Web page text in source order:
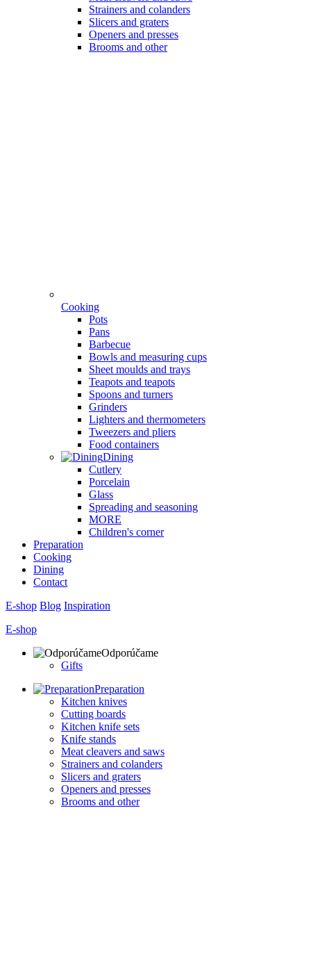
Strainers and colanders
Slicers and graters
Openers and presses
Brooms and other
Cooking
Pots
Pans
Barbecue
Bowls and measuring cups
Sheet moulds and trays
Teapots and teapots
Spoons and turners
Grinders
Lighters and thermometers
Tweezers and pliers
Food containers
Dining
Cutlery
Porcelain
Glass
Spreading and seasoning
MORE
Children's corner
Preparation
Cooking
Dining
Contact
E-shop Blog Inspiration
E-shop
Odporúčame
Gifts
Preparation
Kitchen knives
Cutting boards
Kitchen knife sets
Knife stands
Meat cleavers and saws
Strainers and colanders
Slicers and graters
Openers and presses
Brooms and other